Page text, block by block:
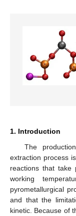
1. Introduction
The
extraction process
reactions that take
working
pyrometallurgical
and that the
kinetic. Because of